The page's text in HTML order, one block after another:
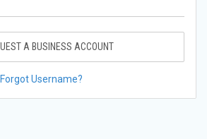
A BUSINESS ACCOUNT
Forgot Username?